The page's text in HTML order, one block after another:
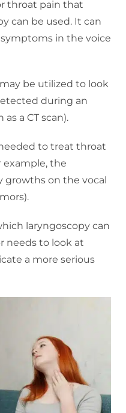
throat pain that
can be used. It can
in the voice
be utilized to look
during an
a CT scan).
to treat throat
example, the
growths on the vocal
laryngoscopy can
needs to look at
a more serious